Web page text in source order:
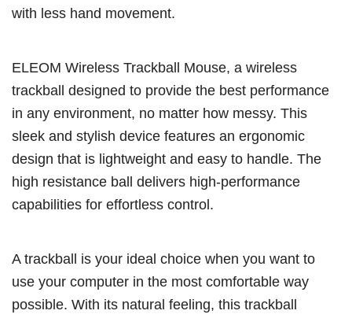
with less hand movement.
ELEOM Wireless Trackball Mouse, a wireless
trackball designed to provide the best performance
in any environment, no matter how messy. This
sleek and stylish device features an ergonomic
design that is lightweight and easy to handle. The
high resistance ball delivers high-performance
capabilities for effortless control.
A trackball is your ideal choice when you want to
use your computer in the most comfortable way
possible. With its natural feeling, this trackball